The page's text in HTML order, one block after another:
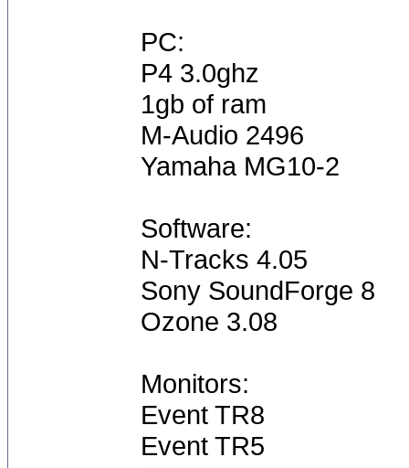
PC:
P4 3.0ghz
1gb of ram
M-Audio 2496
Yamaha MG10-2
Software:
N-Tracks 4.05
Sony SoundForge 8
Ozone 3.08
Monitors:
Event TR8
Event TR5